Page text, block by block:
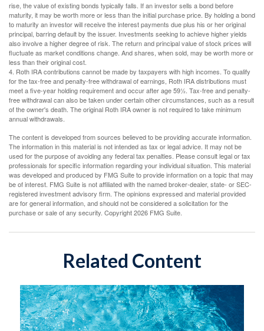
rise, the value of existing bonds typically falls. If an investor sells a bond before
maturity, it may be worth more or less than the initial purchase price. By holding a bond
to maturity an investor will receive the interest payments due plus his or her original
principal, barring default by the issuer. Investments seeking to achieve higher yields
also involve a higher degree of risk. The return and principal value of stock prices will
fluctuate as market conditions change. And shares, when sold, may be worth more or
less than their original cost.
4. Roth IRA contributions cannot be made by taxpayers with high incomes. To qualify
for the tax-free and penalty-free withdrawal of earnings, Roth IRA distributions must
meet a five-year holding requirement and occur after age 59½. Tax-free and penalty-
free withdrawal can also be taken under certain other circumstances, such as a result
of the owner's death. The original Roth IRA owner is not required to take minimum
annual withdrawals.
The content is developed from sources believed to be providing accurate information.
The information in this material is not intended as tax or legal advice. It may not be
used for the purpose of avoiding any federal tax penalties. Please consult legal or tax
professionals for specific information regarding your individual situation. This material
was developed and produced by FMG Suite to provide information on a topic that may
be of interest. FMG Suite is not affiliated with the named broker-dealer, state- or SEC-
registered investment advisory firm. The opinions expressed and material provided
are for general information, and should not be considered a solicitation for the
purchase or sale of any security. Copyright2026 FMG Suite.
Related Content